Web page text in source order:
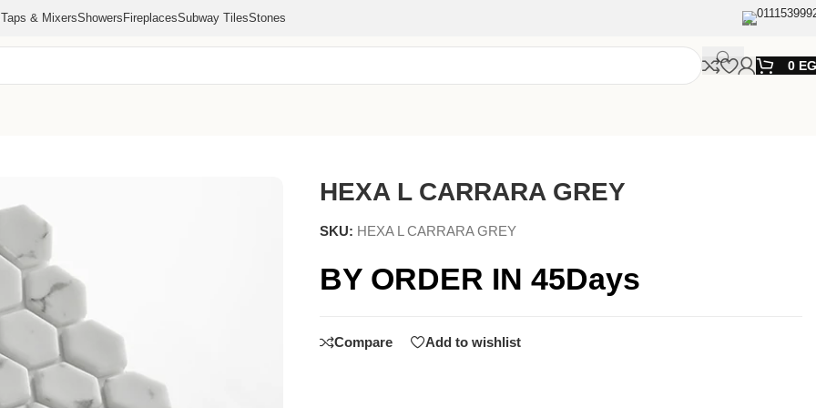
Taps & MixersShowers FireplacesSubway TilesStones
0
HEXA L CARRARA GREY
SKU: HEXA L CARRARA GREY
BY ORDER IN 45Days
Compare Add to wishlist